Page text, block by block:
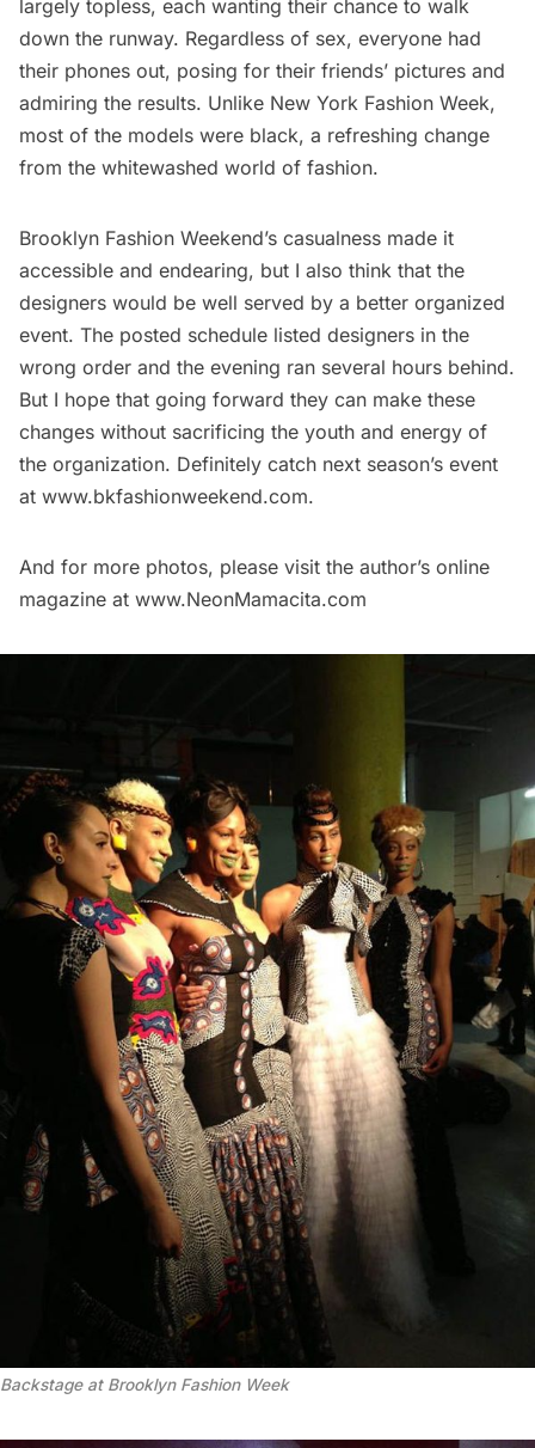
largely topless, each wanting their chance to walk
down the runway. Regardless of sex, everyone had
their phones out, posing for their friends’ pictures and
admiring the results. Unlike New York Fashion Week,
most of the models were black, a refreshing change
from the whitewashed world of fashion.
Brooklyn Fashion Weekend’s casualness made it
accessible and endearing, but I also think that the
designers would be well served by a better organized
event. The posted schedule listed designers in the
wrong order and the evening ran several hours behind.
But I hope that going forward they can make these
changes without sacrificing the youth and energy of
the organization. Definitely catch next season’s event
at www.bkfashionweekend.com.
And for more photos, please visit the author’s online
magazine at www.NeonMamacita.com
Backstage at Brooklyn Fashion Week